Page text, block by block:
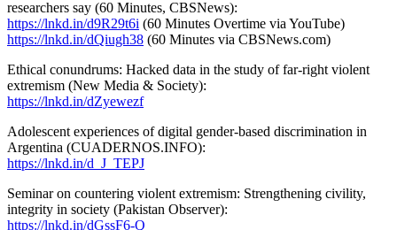
researchers say (60 Minutes, CBSNews):
https://lnkd.in/d9R29t6i (60 Minutes Overtime via YouTube)
https://lnkd.in/dQiugh38 (60 Minutes via CBSNews.com)
Ethical conundrums: Hacked data in the study of far-right violent
extremism (New Media & Society):
https://lnkd.in/dZyewezf
Adolescent experiences of digital gender-based discrimination in
Argentina (CUADERNOS.INFO):
https://lnkd.in/d_J_TEPJ
Seminar on countering violent extremism: Strengthening civility,
integrity in society (Pakistan Observer):
https://lnkd.in/dGssF6-Q